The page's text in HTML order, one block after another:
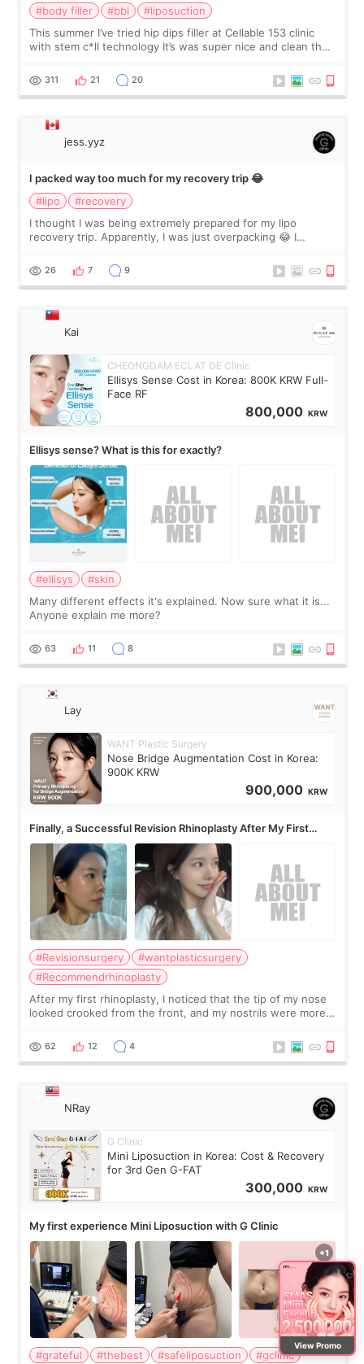
#body filler #bbl
#liposuction
This summer I’ve tried hip dips filler at Cellable 153 clinic
with stem c*ll technology It’s was super nice and clean the
explain what I wan
311 21 20
jess.yyz
I packed way too much for my recovery trip 😂
#lipo
#recovery
I thought I was being extremely prepared for my lipo
recovery trip. Apparently, I was just overpacking 😂 I
supplements I never touched, and enoug
26 7 9
Kai
CHEONGDAM ECLAT DE Clinic
Ellisys Sense Cost in Korea: 800K KRW Full-
Face RF
800,000 KRW
Ellisys sense? What is this for exactly?
#ellisys
#skin
Many different effects it's explained. Now sure what it is...
Anyone explain me more?
63 11 8
Lay
WANT Plastic Surgery
Nose Bridge Augmentation Cost in Korea:
900K KRW
900,000 KRW
Finally, a Successful Revision Rhinoplasty After My First
Surgery Didn't Turn Out as Expected
#Revisionsurgery
#wantplasticsurgery
#Recommendrhinoplasty
After my first rhinoplasty, I noticed that the tip of my nose
looked crooked from the front, and my nostrils were more
result was very di
62 12 4
NRay
G Clinic
Mini Liposuction in Korea: Cost & Recovery
for 3rd Gen G-FAT
300,000 KRW
My first experience Mini Liposuction with G Clinic
#grateful #thebest #safeliposuction #gclinic
View Promo